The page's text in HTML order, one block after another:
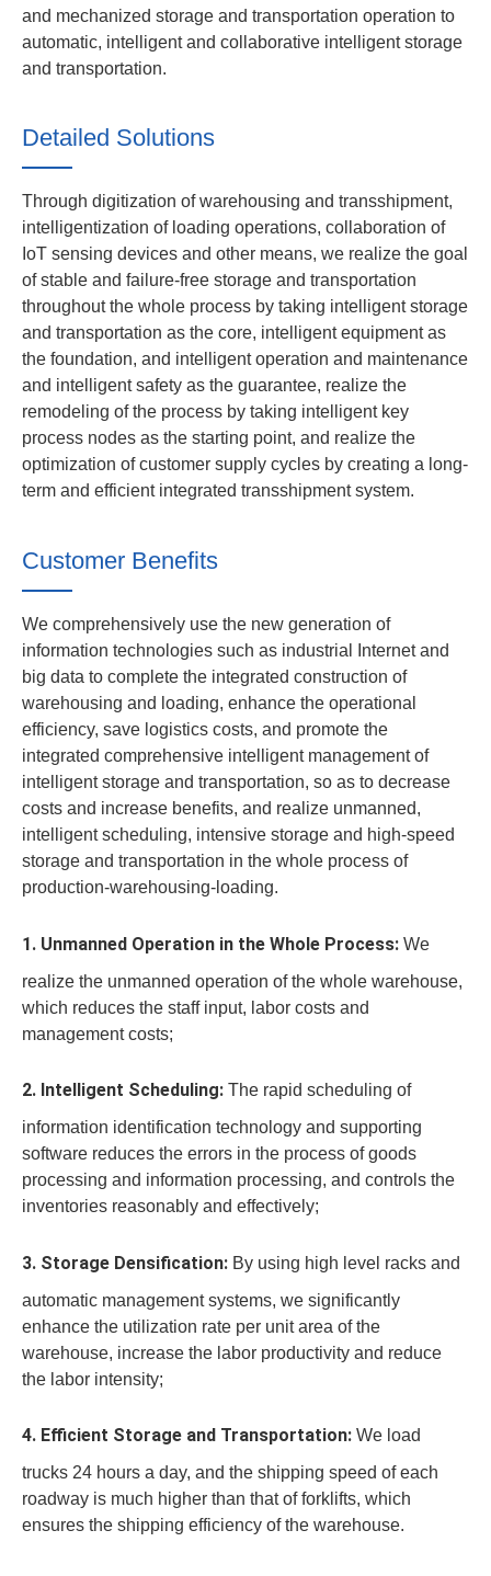
and mechanized storage and transportation operation to
automatic, intelligent and collaborative intelligent storage
and transportation.
Detailed Solutions
Through digitization of warehousing and transshipment,
intelligentization of loading operations, collaboration of
IoT sensing devices and other means, we realize the goal
of stable and failure-free storage and transportation
throughout the whole process by taking intelligent storage
and transportation as the core, intelligent equipment as
the foundation, and intelligent operation and maintenance
and intelligent safety as the guarantee, realize the
remodeling of the process by taking intelligent key
process nodes as the starting point, and realize the
optimization of customer supply cycles by creating a long-
term and efficient integrated transshipment system.
Customer Benefits
We comprehensively use the new generation of
information technologies such as industrial Internet and
big data to complete the integrated construction of
warehousing and loading, enhance the operational
efficiency, save logistics costs, and promote the
integrated comprehensive intelligent management of
intelligent storage and transportation, so as to decrease
costs and increase benefits, and realize unmanned,
intelligent scheduling, intensive storage and high-speed
storage and transportation in the whole process of
production-warehousing-loading.
1. Unmanned Operation in the Whole Process: We
realize the unmanned operation of the whole warehouse,
which reduces the staff input, labor costs and
management costs;
2. Intelligent Scheduling: The rapid scheduling of
information identification technology and supporting
software reduces the errors in the process of goods
processing and information processing, and controls the
inventories reasonably and effectively;
3. Storage Densification: By using high level racks and
automatic management systems, we significantly
enhance the utilization rate per unit area of the
warehouse, increase the labor productivity and reduce
the labor intensity;
4. Efficient Storage and Transportation: We load
trucks 24 hours a day, and the shipping speed of each
roadway is much higher than that of forklifts, which
ensures the shipping efficiency of the warehouse.